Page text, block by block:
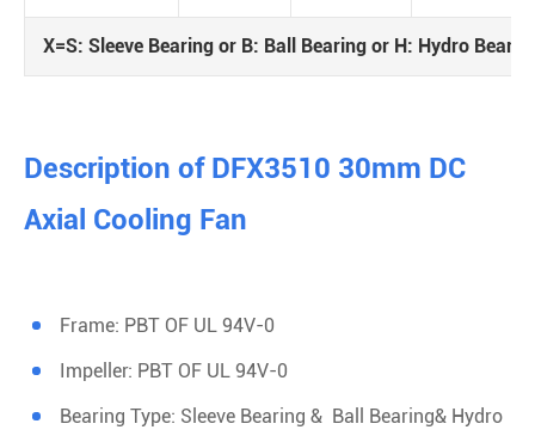
X=S: Sleeve Bearing or B: Ball Bearing or H: Hydro
Description of DFX3510 30mm DC
Axial Cooling Fan
Frame: PBT OF UL 94V-0
Impeller: PBT OF UL 94V-0
Bearing Type: Sleeve Bearing & Ball Bearing& Hydro